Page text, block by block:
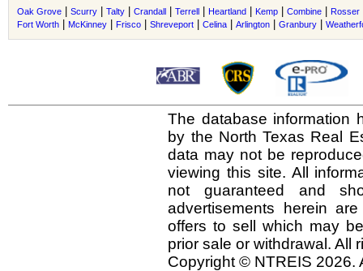
Oak Grove Scurry Talty Crandall Terrell Heartland Kemp Combine Rosser
Fort Worth McKinney Frisco Shreveport Celina Arlington Granbury
The database information
by the North Texas Real
data may not be
viewing this site. All
not guaranteed and
advertisements herein
offers to sell which may
prior sale or withdrawal. All
Copyright © NTREIS 2026.